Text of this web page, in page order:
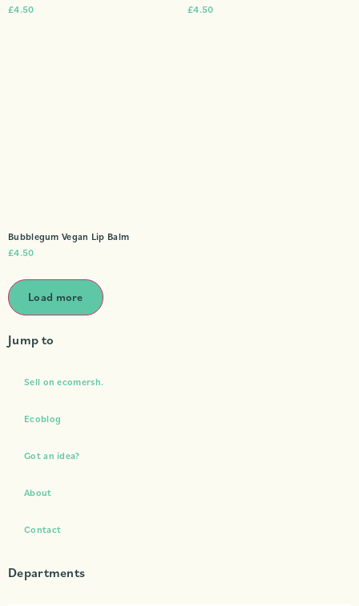
£4.50
£4.50
Bubblegum Vegan Lip Balm
£4.50
Load more
Jump to
Sell on ecomersh.
Ecoblog
Got an idea?
About
Contact
Departments